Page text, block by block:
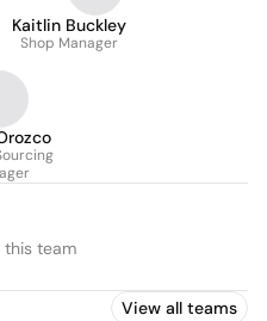
Kaitlin Buckley
Shop Manager
this team
View all teams